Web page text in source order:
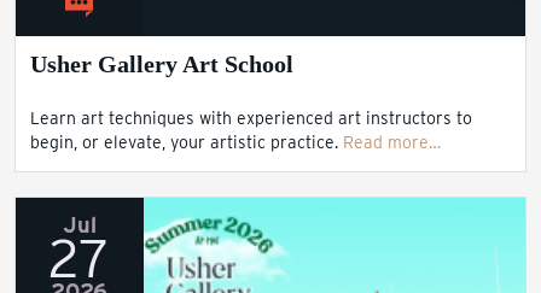
Usher Gallery Art School
Learn art techniques with experienced art instructors to
begin, or elevate, your artistic practice. Read more…
Jul
27